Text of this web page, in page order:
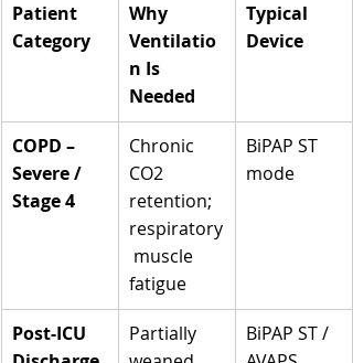
Patient
Category
Why
Ventilatio
n Is
Needed
Typical
Device
COPD –
Severe /
Stage 4
Chronic
CO2
retention;
respiratory
muscle
fatigue
BiPAP ST
mode
Post-ICU
Partially
BiPAP ST /